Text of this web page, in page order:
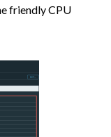
friendly CPU